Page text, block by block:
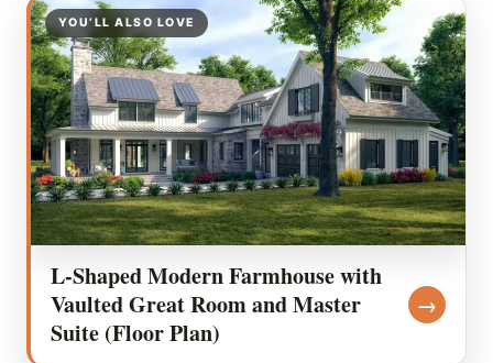
YOU’LL ALSO LOVE
L-Shaped Modern Farmhouse with
Vaulted Great Room and Master
Suite (Floor Plan)
→